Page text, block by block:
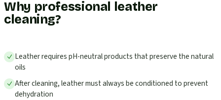
Why professional leather
cleaning?
Leather requires pH-neutral products that preserve the natural
oils
After cleaning, leather must always be conditioned to prevent
dehydration